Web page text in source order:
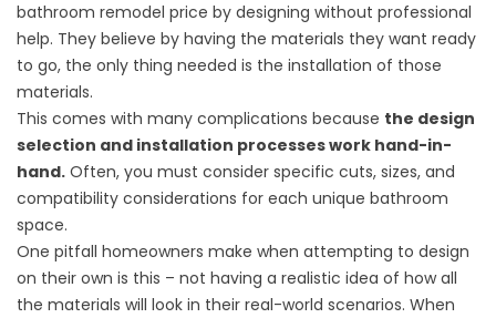
bathroom remodel price by designing without professional
help. They believe by having the materials they want ready
to go, the only thing needed is the installation of those
materials.
This comes with many complications because the design
selection and installation processes work hand-in-
hand. Often, you must consider specific cuts, sizes, and
compatibility considerations for each unique bathroom
space.
One pitfall homeowners make when attempting to design
on their own is this – not having a realistic idea of how all
the materials will look in their real-world scenarios. When